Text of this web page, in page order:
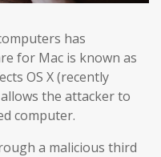
has
for Mac is known as
OS X (recently
the attacker to
computer.
a malicious third